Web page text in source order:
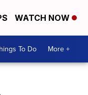
WATCH NOW
To Do More +